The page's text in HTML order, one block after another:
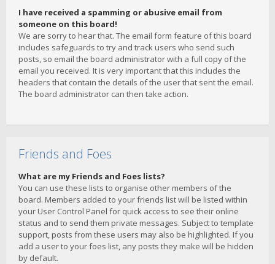
I have received a spamming or abusive email from
someone on this board!
We are sorry to hear that. The email form feature of this board
includes safeguards to try and track users who send such
posts, so email the board administrator with a full copy of the
email you received. It is very important that this includes the
headers that contain the details of the user that sent the email.
The board administrator can then take action.
Friends and Foes
What are my Friends and Foes lists?
You can use these lists to organise other members of the
board. Members added to your friends list will be listed within
your User Control Panel for quick access to see their online
status and to send them private messages. Subject to template
support, posts from these users may also be highlighted. If you
add a user to your foes list, any posts they make will be hidden
by default.